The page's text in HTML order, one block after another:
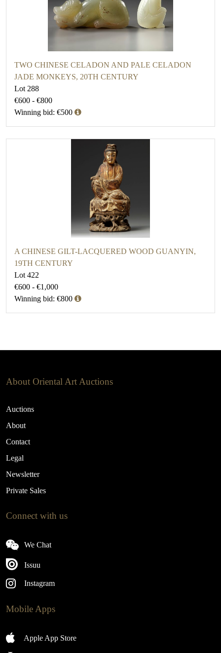
TWO CHINESE CELADON AND PALE CELADON
JADE MONKEYS, 20TH CENTURY
Lot 288
€600 - €800
Winning bid: €500
A CHINESE GILT-LACQUERED WOOD GUANYIN,
19TH CENTURY
Lot 422
€600 - €1,000
Winning bid: €800
About Oriental Art Auctions
Auctions
About
Contact
Legal
Newsletter
Private Sales
Connect with us
We Chat
Issuu
Instagram
Mobile Apps
Apple App Store